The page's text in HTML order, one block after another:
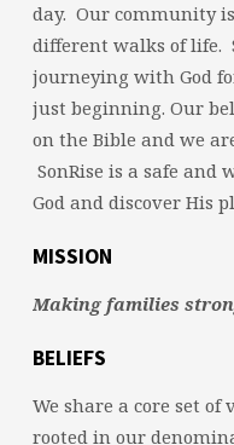
day. Our community
different walks of life.
journeying with God
just beginning. Our
on the Bible and we
SonRise is a safe and
God and discover His
MISSION
Making families
BELIEFS
We share a core set
rooted in our